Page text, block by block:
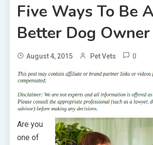
Five Ways To Be A
Better Dog Owner
August 4, 2015 Pet Vets 0
Are you
one of